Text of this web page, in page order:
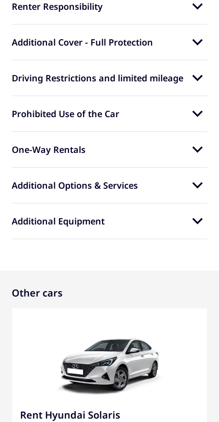
Renter Responsibility
Additional Cover - Full Protection
Driving Restrictions and limited mileage
Prohibited Use of the Car
One-Way Rentals
Additional Options & Services
Additional Equipment
Other cars
Rent Hyundai Solaris